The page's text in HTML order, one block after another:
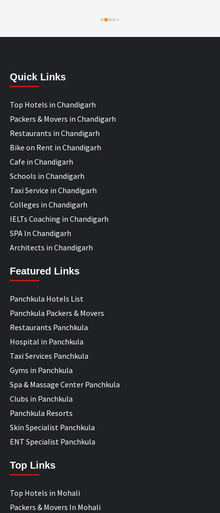
which are struggling with different digital requirements.
Quick Links
Top Hotels in Chandigarh
Packers & Movers in Chandigarh
Restaurants in Chandigarh
Bike on Rent in Chandigarh
Cafe in Chandigarh
Schools in Chandigarh
Taxi Service in Chandigarh
Colleges in Chandigarh
IELTs Coaching in Chandigarh
SPA In Chandigarh
Architects in Chandigarh
Featured Links
Panchkula Hotels List
Panchkula Packers & Movers
Restaurants Panchkula
Hospital in Panchkula
Taxi Services Panchkula
Gyms in Panchkula
Spa & Massage Center Panchkula
Clubs in Panchkula
Panchkula Resorts
Skin Specialist Panchkula
ENT Specialist Panchkula
Top Links
Top Hotels in Mohali
Packers & Movers In Mohali